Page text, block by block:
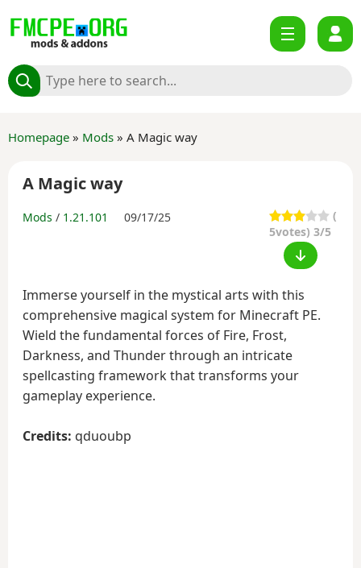
Homepage » Mods » A Magic way
A Magic way
Mods / 1.21.101 09/17/25
(
5votes) 3/5
Immerse yourself in the mystical arts with this
comprehensive magical system for Minecraft PE.
Wield the fundamental forces of Fire, Frost,
Darkness, and Thunder through an intricate
spellcasting framework that transforms your
gameplay experience.
Credits: qduoubp